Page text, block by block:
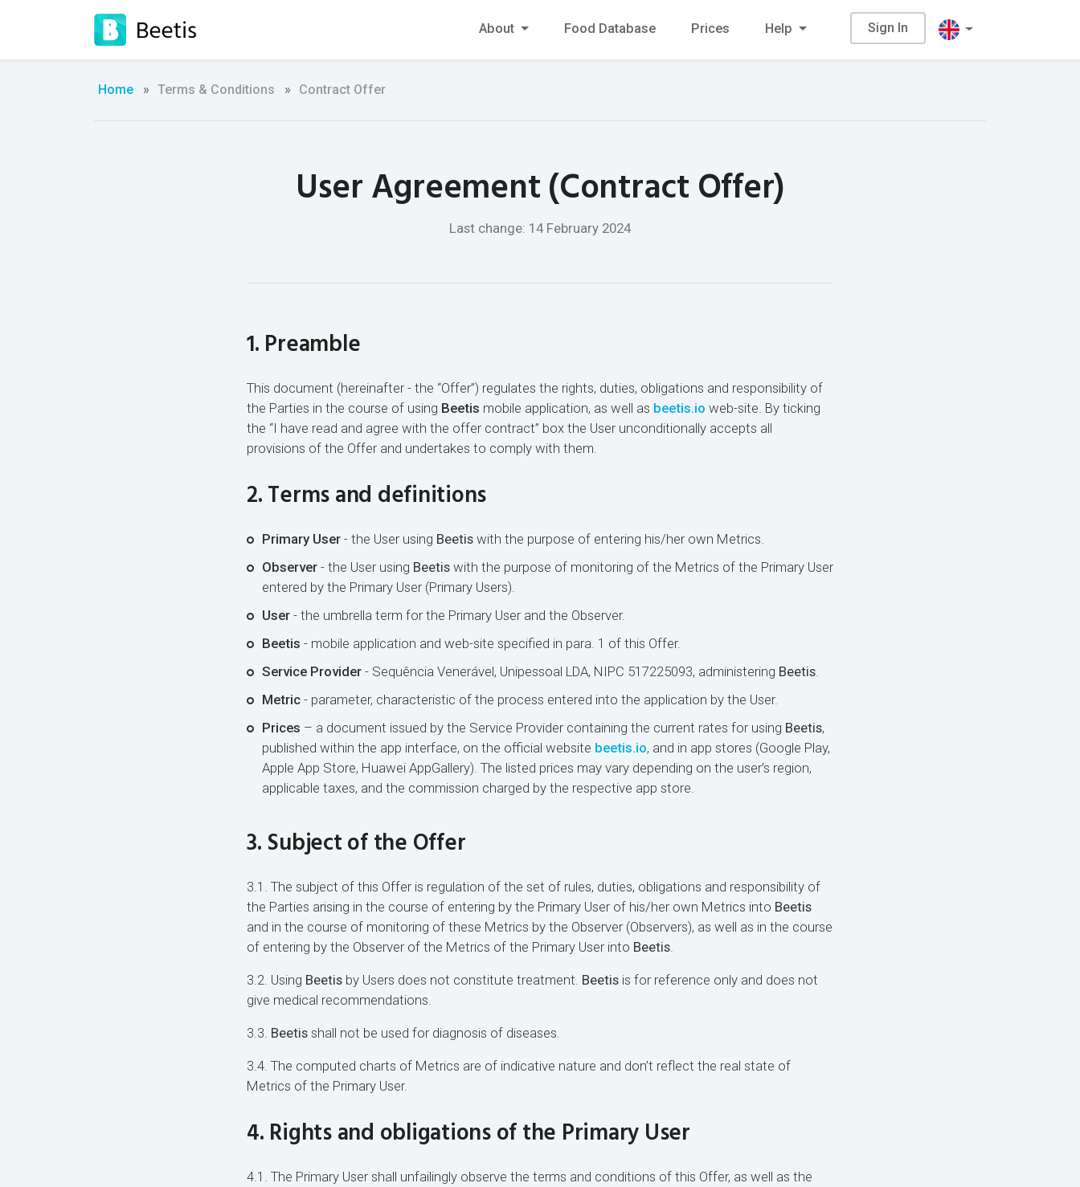
About Food Database Prices Help Sign In
Home Terms & Conditions Contract Offer
User Agreement (Contract Offer)
Last change: 14 February 2024
1. Preamble
This document (hereinafter - the “Offer”) regulates the rights, duties, obligations and responsibility of
the Parties in the course of using Beetis mobile application, as well as beetis.io web-site. By ticking
the “I have read and agree with the offer contract” box the User unconditionally accepts all
provisions of the Offer and undertakes to comply with them.
2. Terms and definitions
Primary User - the User using Beetis with the purpose of entering his/her own Metrics.
Observer - the User using Beetis with the purpose of monitoring of the Metrics of the Primary User
entered by the Primary User (Primary Users).
User - the umbrella term for the Primary User and the Observer.
Beetis - mobile application and web-site specified in para. 1 of this Offer.
Service Provider - Sequência Venerável, Unipessoal LDA, NIPC 517225093, administering Beetis.
Metric - parameter, characteristic of the process entered into the application by the User.
Prices – a document issued by the Service Provider containing the current rates for using Beetis,
published within the app interface, on the official website beetis.io, and in app stores (Google Play,
Apple App Store, Huawei AppGallery). The listed prices may vary depending on the user’s region,
applicable taxes, and the commission charged by the respective app store.
3. Subject of the Offer
3.1. The subject of this Offer is regulation of the set of rules, duties, obligations and responsibility of
the Parties arising in the course of entering by the Primary User of his/her own Metrics into Beetis
and in the course of monitoring of these Metrics by the Observer (Observers), as well as in the course
of entering by the Observer of the Metrics of the Primary User into Beetis.
3.2. Using Beetis by Users does not constitute treatment. Beetis is for reference only and does not
give medical recommendations.
3.3. Beetis shall not be used for diagnosis of diseases.
3.4. The computed charts of Metrics are of indicative nature and don’t reflect the real state of
Metrics of the Primary User.
4. Rights and obligations of the Primary User
4.1. The Primary User shall unfailingly observe the terms and conditions of this Offer, as well as the